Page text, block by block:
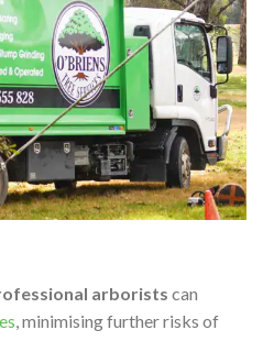
arborists can
, minimising further risks of